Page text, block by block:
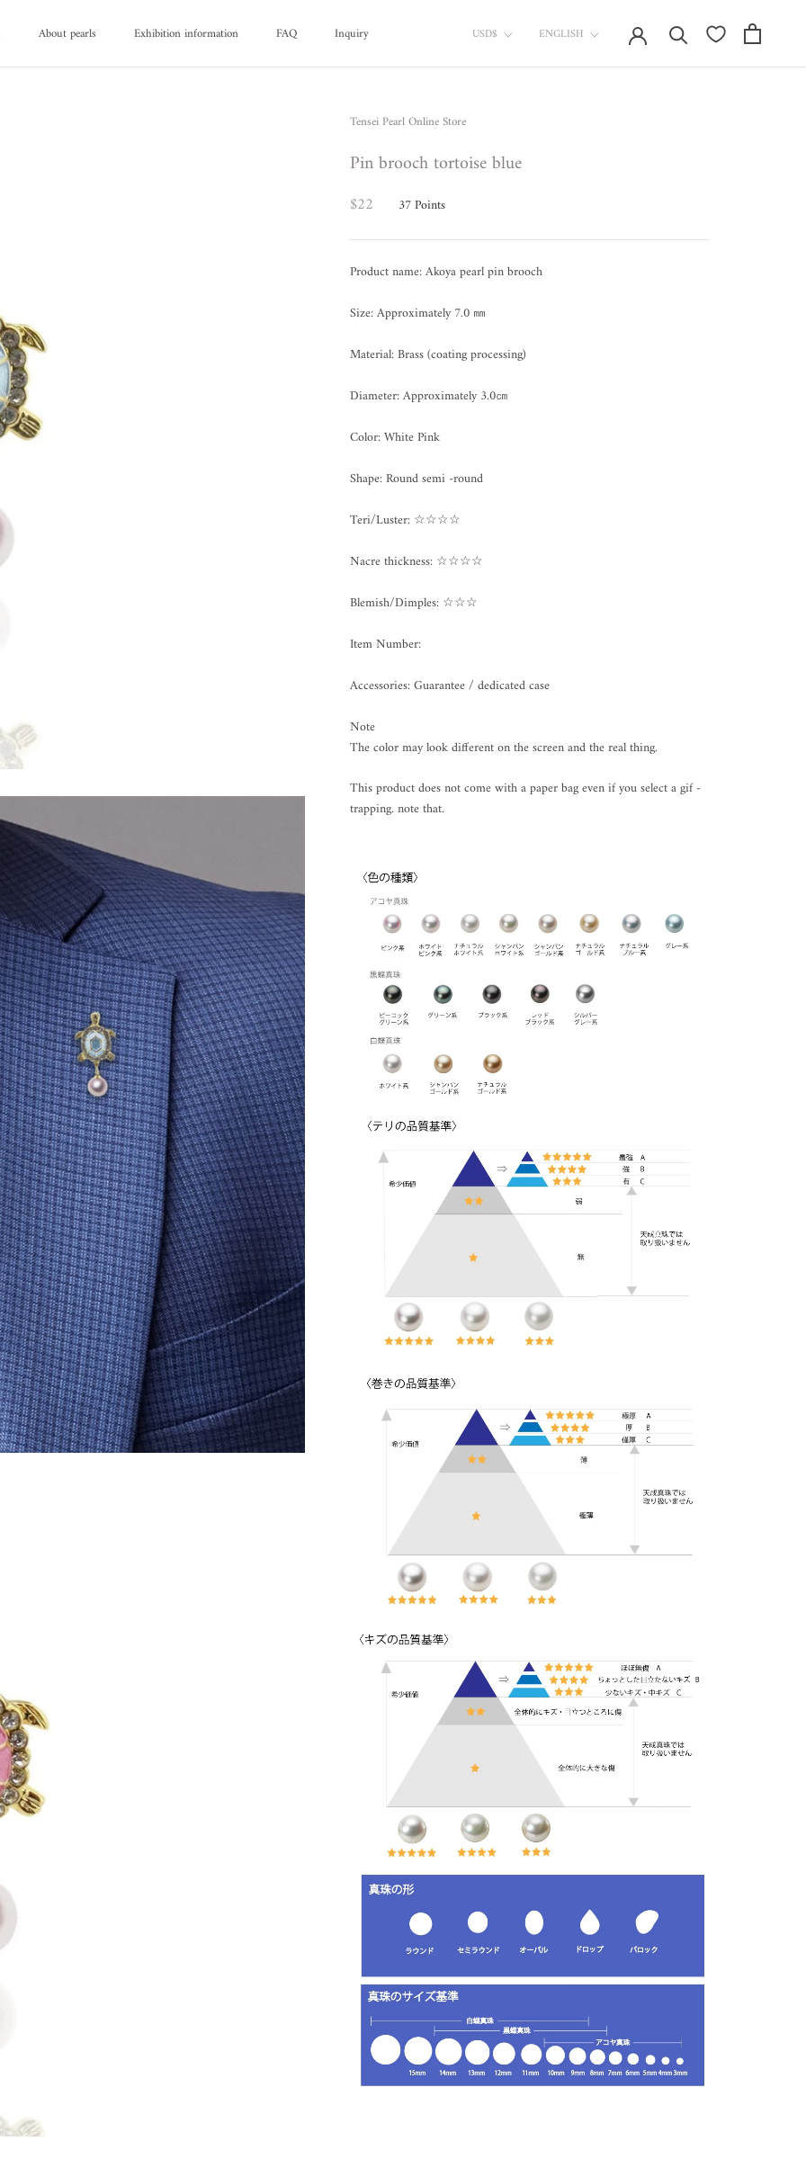
About pearls
Exhibition information
FAQ
Inquiry
currency
USD$ Language
ENGLISH
Tensei Pearl Online Store
Pin brooch tortoise blue
$22 37Points
Product name: Akoya pearl pin brooch
Size: Approximately 7.0 ㎜
Material: Brass (coating processing)
Diameter: Approximately 3.0㎝
Color: White Pink
Shape: Round semi -round
Teri/Luster: ☆☆☆☆
Nacre thickness: ☆☆☆☆
Blemish/Dimples: ☆☆☆
Item Number:
Accessories: Guarantee / dedicated case
Note
The color may look different on the screen and the real thing.
This product does not come with a paper bag even if you select a gif -
trapping. note that.